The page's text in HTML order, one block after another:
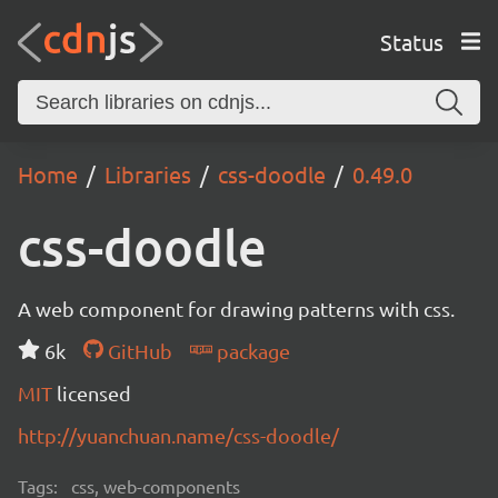
Status
Home Libraries css-doodle 0.49.0
css-doodle
A web component for drawing patterns with css.
6k
GitHub
package
MIT licensed
http://yuanchuan.name/css-doodle/
Tags: css, web-components